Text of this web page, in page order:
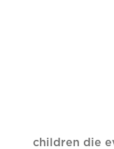
children die